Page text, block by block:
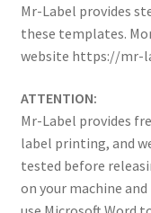
Mr-Label provides
these templates.
website https://mr-
ATTENTION:
Mr-Label provides
label printing, and
tested before
on your machine